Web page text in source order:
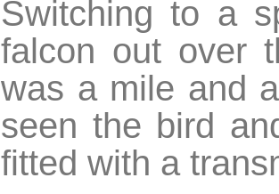
Switching to a
falcon out over
was a mile and
seen the bird
fitted with a